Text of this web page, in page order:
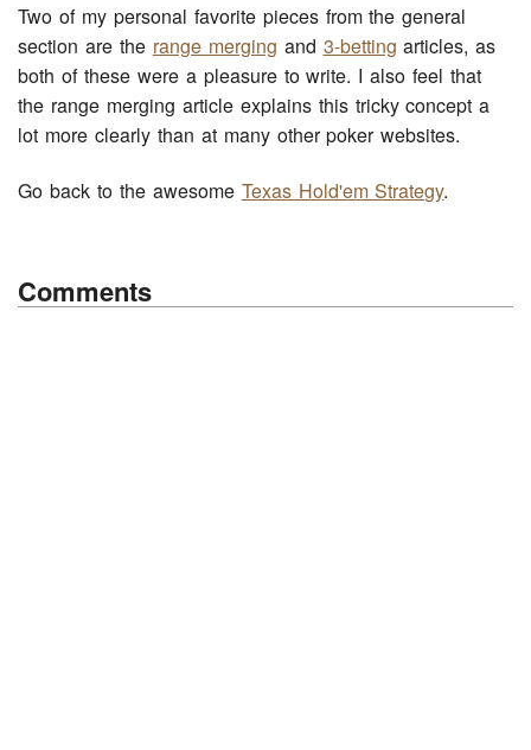
Two of my personal favorite pieces from the general
section are the range merging and 3-betting articles, as
both of these were a pleasure to write. I also feel that
the range merging article explains this tricky concept a
lot more clearly than at many other poker websites.
Go back to the awesome Texas Hold'em Strategy.
Comments